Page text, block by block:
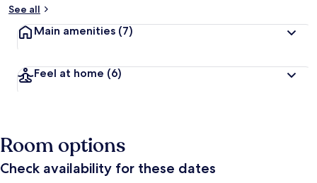
See all
Main amenities (7)
Feel at home (6)
Room options
Check availability for these dates